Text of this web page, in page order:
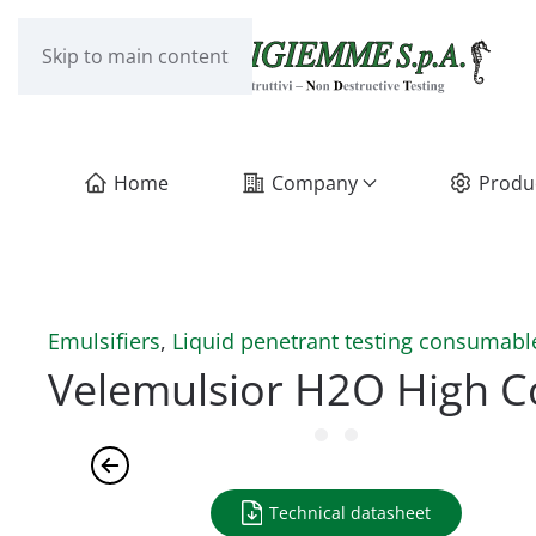
Skip to main content
Home Company
Emulsifiers, Liquid penetrant testing
Velemulsior H2O High
Technical datasheet